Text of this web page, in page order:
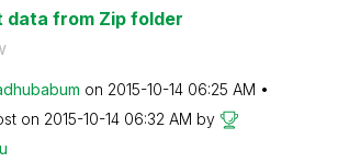
data from Zip folder
on ‎2015-10-14 06:25 AM
on ‎2015-10-14 06:32 AM by